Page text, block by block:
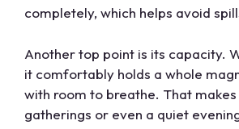
completely, which helps avoid
Another top point is its capacity.
it comfortably holds a whole
with room to breathe. That
gatherings or even a quiet